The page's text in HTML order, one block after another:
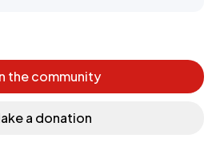
the community
a donation